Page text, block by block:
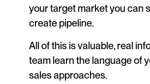
your target market you can
create pipeline.
All of this is valuable, real
team learn the language of
sales approaches.